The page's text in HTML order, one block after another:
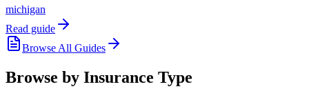
michigan
Read guide
Browse All Guides
Browse by Insurance Type